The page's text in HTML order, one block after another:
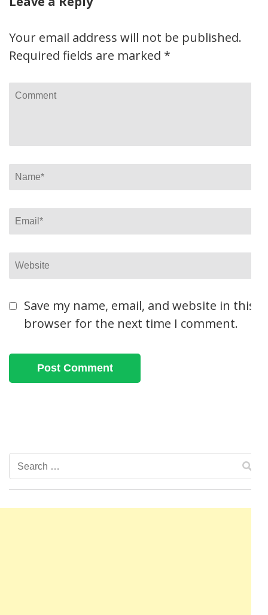
Your email address will not be published.
Required fields are marked *
Comment
Name*
Email*
Website
Save my name, email, and website in this
browser for the next time I comment.
Search
for: